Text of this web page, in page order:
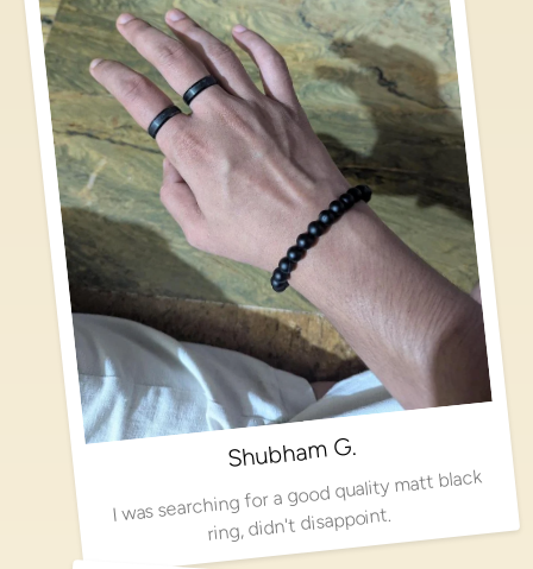
Shubham G.
I was searching for a good quality matt black
ring, didn't disappoint.